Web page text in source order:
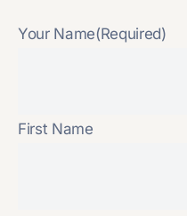
Your Name(Required)
First Name